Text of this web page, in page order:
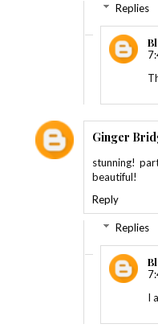
Replies
Ginger
stunning!
beautiful!
Reply
Replies
I